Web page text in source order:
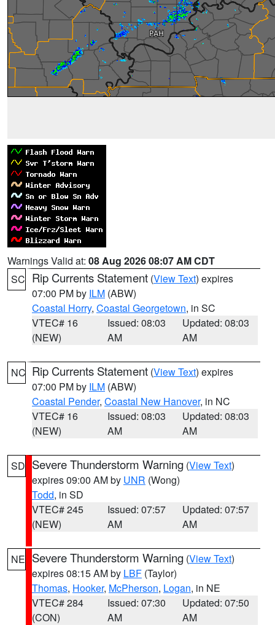
Warnings Valid at: 08 Aug 2026 08:07 AM CDT
SC Rip Currents Statement (View Text) expires
07:00 PM by ILM (ABW)
Coastal Horry, Coastal Georgetown, in SC
VTEC# 16
(NEW)
Issued: 08:03
AM
Updated: 08:03
AM
NC Rip Currents Statement (View Text) expires
07:00 PM by ILM (ABW)
Coastal Pender, Coastal New Hanover, in NC
VTEC# 16
(NEW)
Issued: 08:03
AM
Updated: 08:03
AM
SD Severe Thunderstorm Warning (View Text)
expires 09:00 AM by UNR (Wong)
Todd, in SD
VTEC# 245
(NEW)
Issued: 07:57
AM
Updated: 07:57
AM
NE Severe Thunderstorm Warning (View Text)
expires 08:15 AM by LBF (Taylor)
Thomas, Hooker, McPherson, Logan, in NE
VTEC# 284
(CON)
Issued: 07:30
AM
Updated: 07:50
AM